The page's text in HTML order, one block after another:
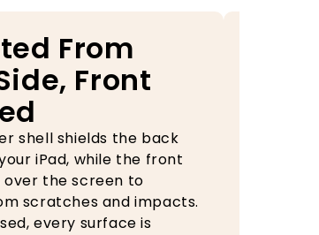
From
Front
shell shields the back
iPad, while the front
over the screen to
scratches and impacts.
every surface is